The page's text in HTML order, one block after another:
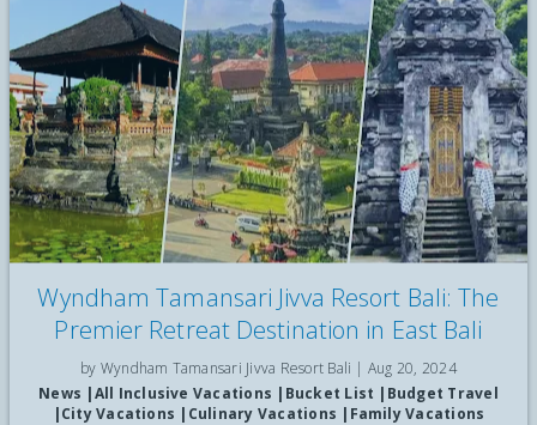
Wyndham Tamansari Jivva Resort Bali: The
Premier Retreat Destination in East Bali
by Wyndham Tamansari Jivva Resort Bali | Aug 20, 2024
News |All Inclusive Vacations | Bucket List | Budget Travel
|City Vacations | Culinary Vacations | Family Vacations